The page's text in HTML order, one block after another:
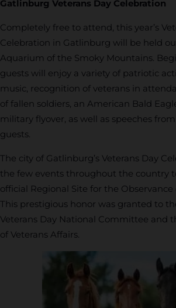
Gatlinburg Veterans Day Celebration
Completely free to attend, this year’s
Celebration in Gatlinburg will be held
Aquarium of the Smoky Mountains.
guests will enjoy a variety of patriotic
music, recognition of veterans in
of fallen soldiers, an American Bald
military flyover, as well as speeches
guests.
The city of Gatlinburg’s Veterans Day
the few events throughout the country
official Regional Site for the Observance
This prestigious honor was granted to
Veterans Day National Committee and
of Veterans Affairs.